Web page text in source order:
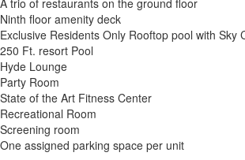
A trio of restaurants on the ground floor
Ninth floor amenity deck
Exclusive Residents Only Rooftop pool with Sky
250 Ft. resort Pool
Hyde Lounge
Party Room
State of the Art Fitness Center
Recreational Room
Screening room
One assigned parking space per unit